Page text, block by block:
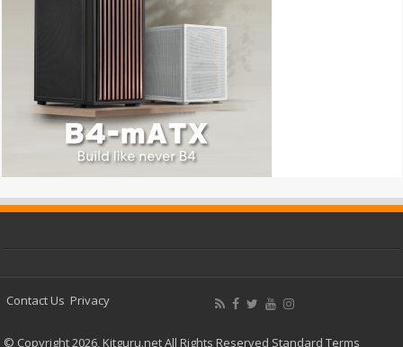
Contact Us Privacy
© Copyright 2026, Kitguru.net All Rights Reserved Standard Terms